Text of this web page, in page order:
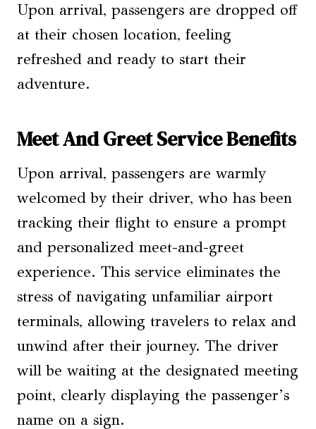
Upon arrival, passengers are dropped off
at their chosen location, feeling
refreshed and ready to start their
adventure.
Meet And Greet Service Benefits
Upon arrival, passengers are warmly
welcomed by their driver, who has been
tracking their flight to ensure a prompt
and personalized meet-and-greet
experience. This service eliminates the
stress of navigating unfamiliar airport
terminals, allowing travelers to relax and
unwind after their journey. The driver
will be waiting at the designated meeting
point, clearly displaying the passenger’s
name on a sign.